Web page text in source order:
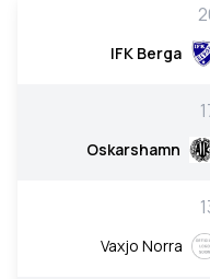
IFK Berga
Oskarshamn
Vaxjo Norra